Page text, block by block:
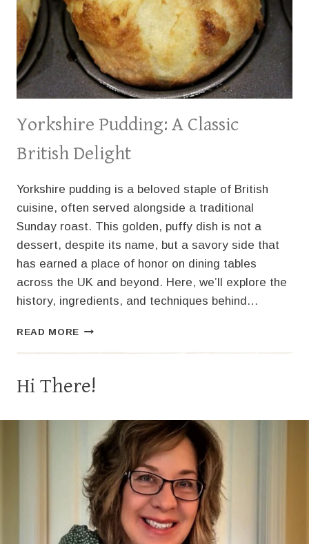
Yorkshire Pudding: A Classic
British Delight
Yorkshire pudding is a beloved staple of British
cuisine, often served alongside a traditional
Sunday roast. This golden, puffy dish is not a
dessert, despite its name, but a savory side that
has earned a place of honor on dining tables
across the UK and beyond. Here, we’ll explore the
history, ingredients, and techniques behind…
READ MORE YORKSHIRE
BRITISH
Hi There!